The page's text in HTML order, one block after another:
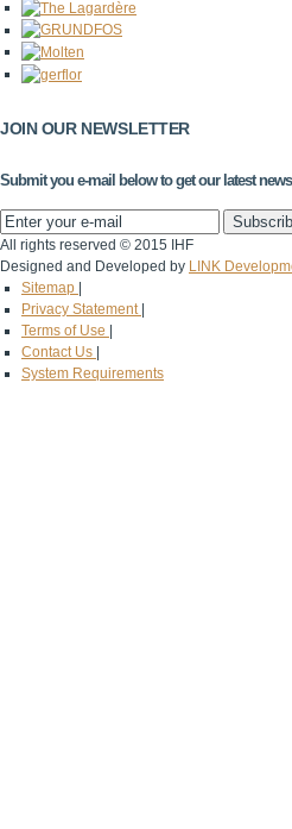
JOIN OUR NEWSLETTER
Submit you e-mail below to get our latest news
All rights reserved © 2015 IHF
Designed and Developed by LINK
Sitemap
Privacy Statement
Terms of Use
Contact Us
System Requirements